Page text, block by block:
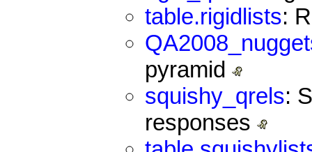
table.rigidlists:
pyramid
squishy_qrels:
responses